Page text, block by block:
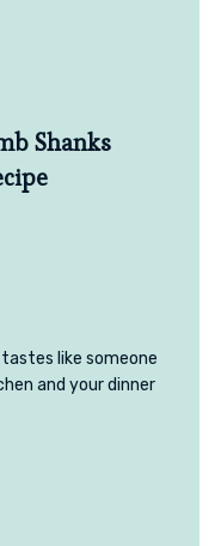
Shanks
tastes like someone
and your dinner